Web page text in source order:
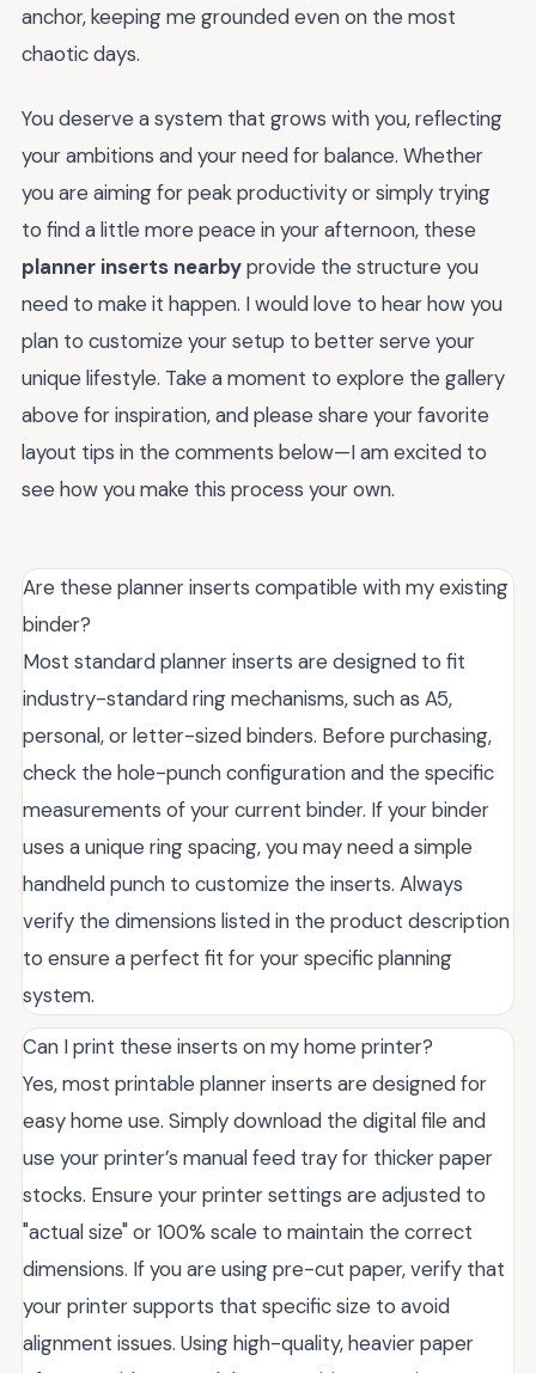
anchor, keeping me grounded even on the most
chaotic days.
You deserve a system that grows with you, reflecting
your ambitions and your need for balance. Whether
you are aiming for peak productivity or simply trying
to find a little more peace in your afternoon, these
planner inserts nearbyprovide the structure you
need to make it happen. I would love to hear how you
plan to customize your setup to better serve your
unique lifestyle. Take a moment to explore the gallery
above for inspiration, and please share your favorite
layout tips in the comments below—I am excited to
see how you make this process your own.
Are these planner inserts compatible with my existing
binder?
Most standard planner inserts are designed to fit
industry-standard ring mechanisms, such as A5,
personal, or letter-sized binders. Before purchasing,
check the hole-punch configuration and the specific
measurements of your current binder. If your binder
uses a unique ring spacing, you may need a simple
handheld punch to customize the inserts. Always
verify the dimensions listed in the product description
to ensure a perfect fit for your specific planning
system.
Can I print these inserts on my home printer?
Yes, most printable planner inserts are designed for
easy home use. Simply download the digital file and
use your printer’s manual feed tray for thicker paper
stocks. Ensure your printer settings are adjusted to
"actual size" or 100% scale to maintain the correct
dimensions. If you are using pre-cut paper, verify that
your printer supports that specific size to avoid
alignment issues. Using high-quality, heavier paper